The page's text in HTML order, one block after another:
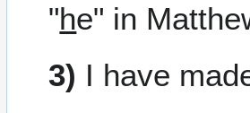
"he" in
3) I have